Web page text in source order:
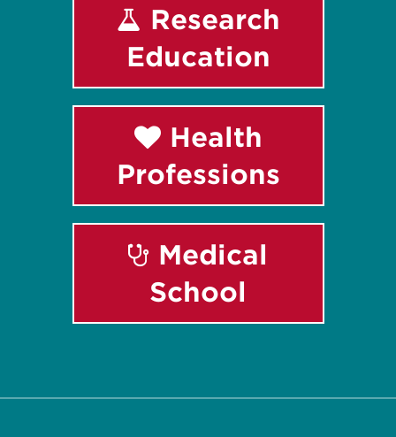
Research
Education
Health
Professions
Medical
School